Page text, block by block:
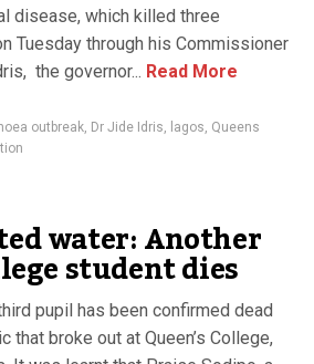
disease, which killed three
Tuesday through his Commissioner
the governor... Read More
outbreak, Dr Jide Idris, lagos, Queens
water: Another
student dies
pupil has been confirmed dead
that broke out at Queen’s College,